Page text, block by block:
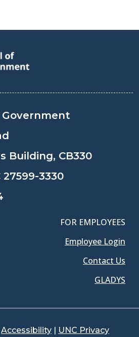
Government
Building, CB330
27599-3330
FOR EMPLOYEES
Employee Login
Contact Us
GLADYS
Accessibility | UNC Privacy